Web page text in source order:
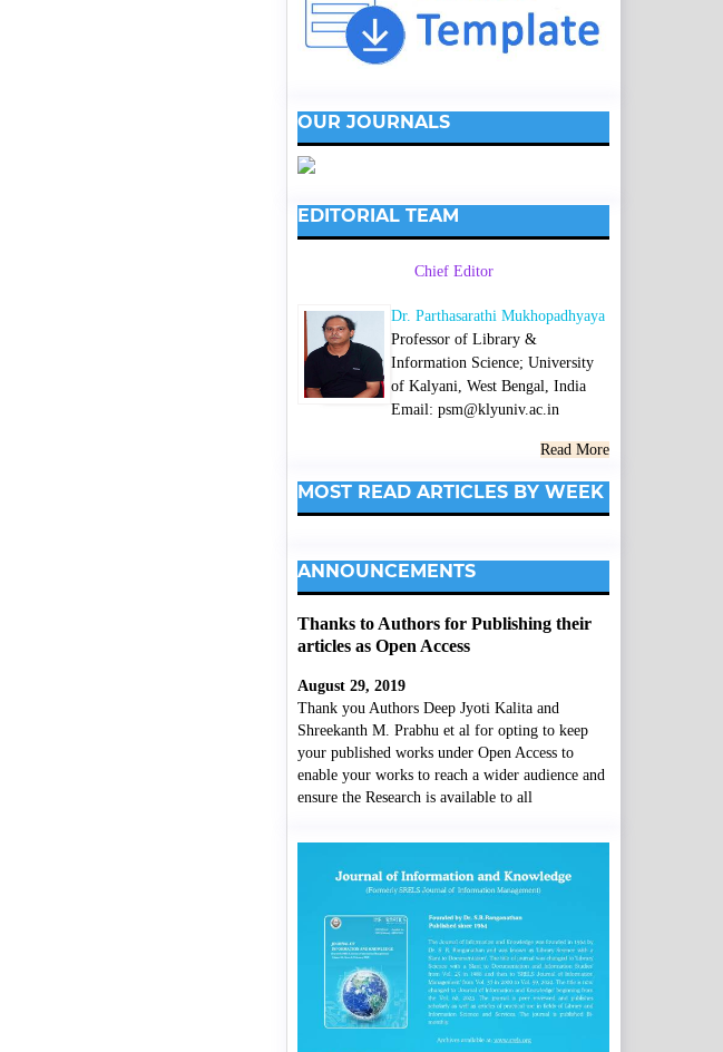
OUR JOURNALS
EDITORIAL TEAM
Chief Editor
Dr. Parthasarathi Mukhopadhyaya
Professor of Library &
Information Science; University
of Kalyani, West Bengal, India
Email: psm@klyuniv.ac.in
Read More
MOST READ ARTICLES BY WEEK
ANNOUNCEMENTS
Thanks to Authors for Publishing their
articles as Open Access
August 29, 2019
Thank you Authors Deep Jyoti Kalita and
Shreekanth M. Prabhu et al for opting to keep
your published works under Open Access to
enable your works to reach a wider audience and
ensure the Research is available to all